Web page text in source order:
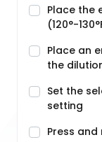
Place the
(120°-
Place an
the
Set the
setting
Press